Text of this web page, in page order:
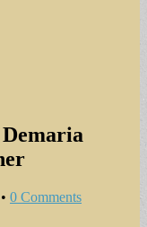
• 0 Comments